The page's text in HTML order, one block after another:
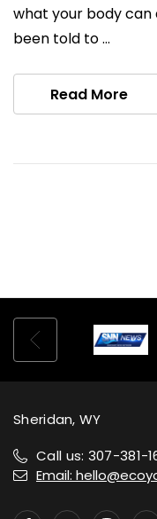
what your body can
been told to …
Read More
Sheridan, WY
Call us: 307-381-
Email: